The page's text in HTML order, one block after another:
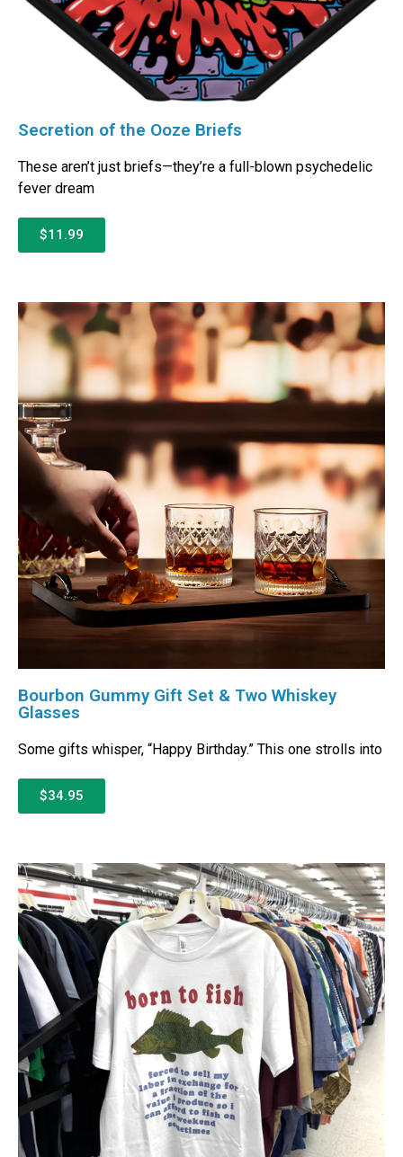
Secretion of the Ooze Briefs
These aren’t just briefs—they’re a full-blown psychedelic
fever dream
$11.99
Bourbon Gummy Gift Set & Two Whiskey
Glasses
Some gifts whisper, “Happy Birthday.” This one strolls into
$34.95